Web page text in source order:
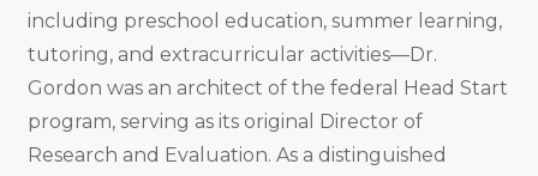
including preschool education, summer learning,
tutoring, and extracurricular activities—Dr.
Gordon was an architect of the federal Head Start
program, serving as its original Director of
Research and Evaluation. As a distinguished